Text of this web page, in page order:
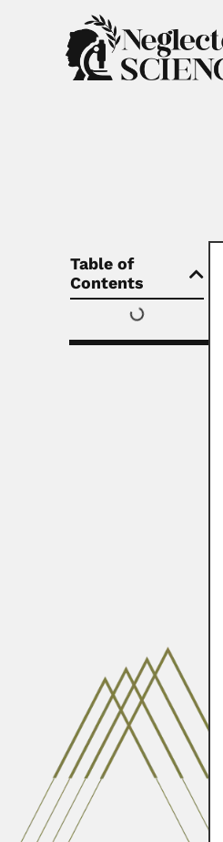
Table of
Contents